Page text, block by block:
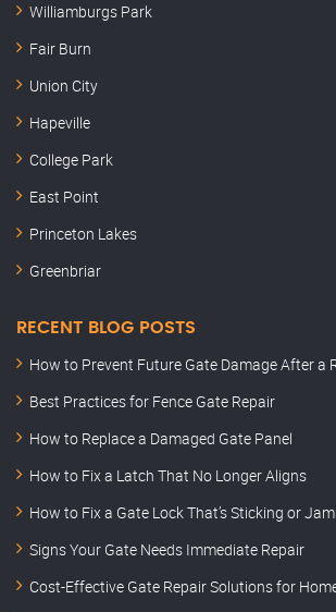
Williamburgs Park
Fair Burn
Union City
Hapeville
College Park
East Point
Princeton Lakes
Greenbriar
RECENT BLOG POSTS
How to Prevent Future Gate Damage After a
Best Practices for Fence Gate Repair
How to Replace a Damaged Gate Panel
How to Fix a Latch That No Longer Aligns
How to Fix a Gate Lock That’s Sticking or
Signs Your Gate Needs Immediate Repair
Cost-Effective Gate Repair Solutions for